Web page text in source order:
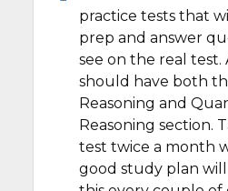
practice tests that
prep and answer
see on the real test.
should have both
Reasoning and
Reasoning section.
test twice a month
good study plan